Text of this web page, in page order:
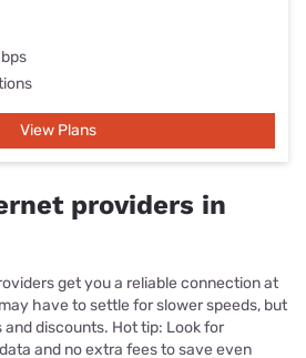
View Plans
providers in
get you a reliable connection at
have to settle for slower speeds, but
discounts. Hot tip: Look for
and no extra fees to save even